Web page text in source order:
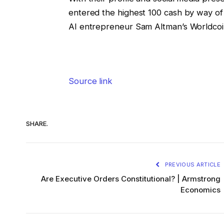
entered the highest 100 cash by way
AI entrepreneur Sam Altman’s
Source link
SHARE.
PREVIOUS ARTICLE
Are Executive Orders Constitutional? | Armstrong
Economics